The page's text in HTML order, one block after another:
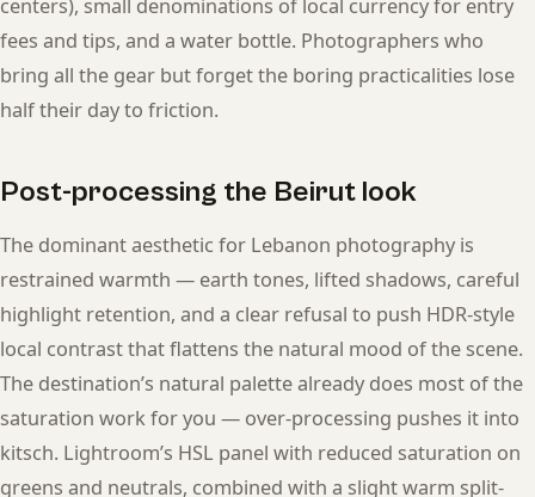
centers), small denominations of local currency for entry
fees and tips, and a water bottle. Photographers who
bring all the gear but forget the boring practicalities lose
half their day to friction.
Post-processing the Beirut look
The dominant aesthetic for Lebanon photography is
restrained warmth — earth tones, lifted shadows, careful
highlight retention, and a clear refusal to push HDR-style
local contrast that flattens the natural mood of the scene.
The destination’s natural palette already does most of the
saturation work for you — over-processing pushes it into
kitsch. Lightroom’s HSL panel with reduced saturation on
greens and neutrals, combined with a slight warm split-